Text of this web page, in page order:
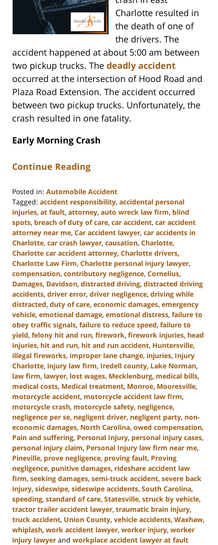
Charlotte resulted in
the death of one of
the drivers. The
accident happened at about 5:00 am between
two pickup trucks. The deadly accident
occurred at the intersection of Hood Road and
Plaza Road Extension. The accident occurred
between two pickup trucks. Unfortunately, the
crash resulted in one fatality.
Early Morning Crash
Continue Reading
Posted in: Automobile Accident
Tagged: accident responsibility, accidental personal
injuries, at fault, attorney, auto wreck law firm, blind
spots, breach of duty of care, car accident, car accident
attorney near me, Car accident lawyer, car accidents in
Charlotte, car crash lawyer, causation, Charlotte,
Charlotte car accident attorney, Charlotte drivers,
Charlotte Law Firm, Charlotte personal injury lawyer,
compensation, contributory negligence, Cornelius,
Damages, Davidson, distracted driving, distracted driving
accidents, driver error, driver negligence, driving while
distracted, duty of care, economic damages, emergency
vehicle, emotional damage, emotional distress, failure to
obey traffic signals, failure to reduce speed, failure to
yield, felony hit and run, firework, firework injuries, head
injuries, hit and run, hit and run accident, Huntersville,
illegal fireworks, improper lane change, injuries, Injury
Charlotte, injury law firm, Iredell county, Lake Norman,
law firm, lawyer, lost wages, Mecklenburg, medical bills,
medical costs, Medical treatment, Monroe, Mooresville,
motorcycle accident, motorcycle accident law firm,
motorcycle crash, motorcycle safety, negligence,
negligence per se, negligent driver, negligent party, non-
economic damages, North Carolina, owed compensation,
Pain and suffering, Personal Injury, personal injury cases,
personal injury claim, Personal Injury law firm near me,
Pineville, prove negligence, proving fault, Proving
negligence, punitive damages, rideshare accident law
firm, seeking damages, semi-truck accident, severe back
injury, sideswipe, sideswipe accidents, South Carolina,
speeding, standard of care, Statesville, struck by vehicle,
tractor trailer accident lawyer, traumatic brain injury,
truck accident, Union County, vehicle accidents, Waxhaw,
whiplash, work accident lawyer, worker injury, worker
injury lawyer and workplace accident lawyer at fault